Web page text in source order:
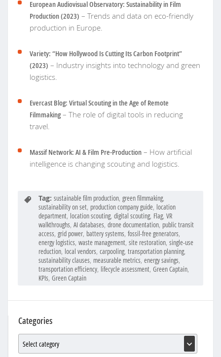
European Audiovisual Observatory: Sustainability in Film
Production (2023) – Trends and data on eco-friendly
production in Europe.
Variety: “How Hollywood Is Cutting Its Carbon Footprint”
(2023) – Industry insights into technology and green
logistics.
Evercast Blog: Virtual Scouting in the Age of Remote
Filmmaking– The role of digital tools in reducing
travel.
Massif Network: AI & Film Pre-Production – How artificial
intelligence is changing scouting and logistics.
Tag: sustainable film production, green filmmaking,
sustainability on set, production company guide, location
department, location scouting, digital scouting, Flag, VR
walkthroughs, AI databases, drone documentation, public transit
access, grid power, battery systems, fossil-free generators,
energy logistics, waste management, site restoration, single-use
reduction, local vendors, carpooling, transportation planning,
sustainability clauses, measurable metrics, energy savings,
transportation efficiency, lifecycle assessment, Green Captain,
KPIs, Green Captain
Categories